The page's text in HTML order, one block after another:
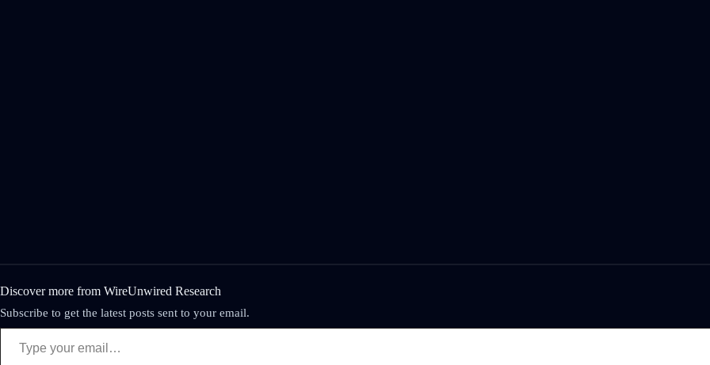
Discover more from WireUnwired Research
Subscribe to get the latest posts sent to your email.